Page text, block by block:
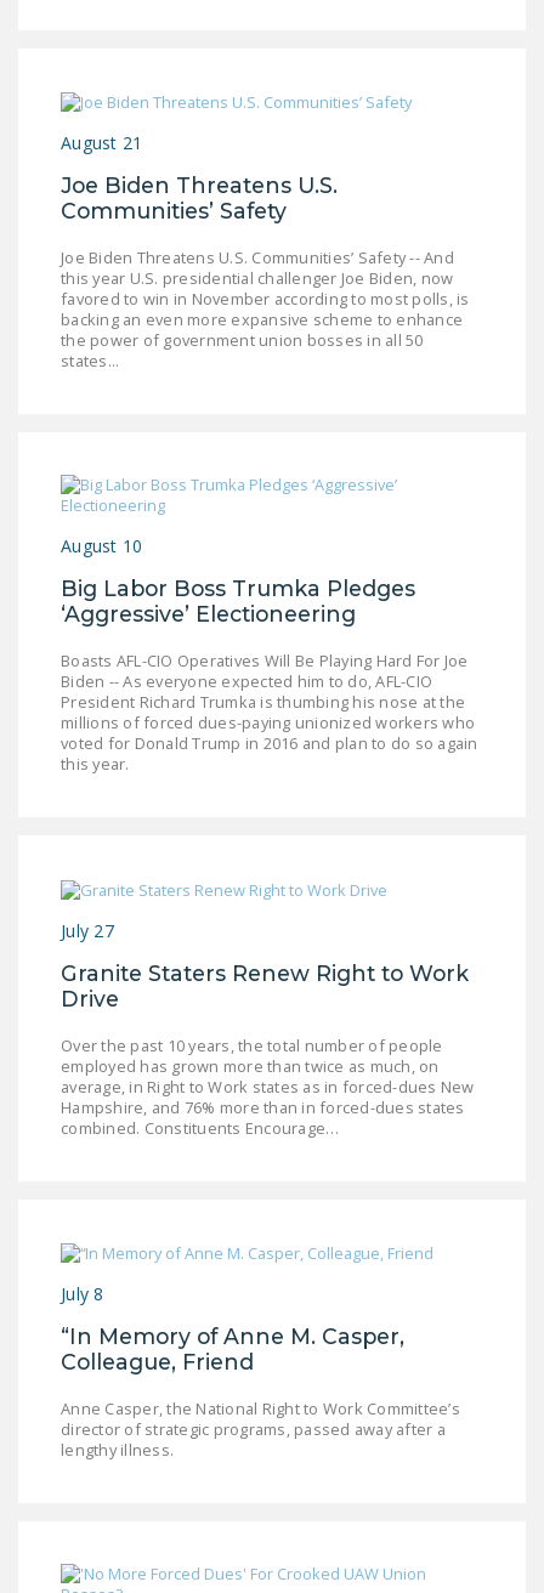
NRTWC.ORG NEWS
NEWSLETTER
NATIONAL RIGHT TO
WORK ACT
ACT)
MONOPOLY
BARGAINING BILL
JOIN!
DONATE
August 21
Joe Biden Threatens U.S.
Communities’ Safety
Joe Biden Threatens U.S. Communities’ Safety -- And
this year U.S. presidential challenger Joe Biden, now
favored to win in November according to most polls, is
backing an even more expansive scheme to enhance
the power of government union bosses in all 50
states...
August 10
Big Labor Boss Trumka Pledges
‘Aggressive’ Electioneering
Boasts AFL-CIO Operatives Will Be Playing Hard For Joe
Biden -- As everyone expected him to do, AFL-CIO
President Richard Trumka is thumbing his nose at the
millions of forced dues-paying unionized workers who
voted for Donald Trump in 2016 and plan to do so again
this year.
July 27
Granite Staters Renew Right to Work
Drive
Over the past 10 years, the total number of people
employed has grown more than twice as much, on
average, in Right to Work states as in forced-dues New
Hampshire, and 76% more than in forced-dues states
combined. Constituents Encourage…
July 8
“In Memory of Anne M. Casper,
Colleague, Friend
Anne Casper, the National Right to Work Committee’s
director of strategic programs, passed away after a
lengthy illness.